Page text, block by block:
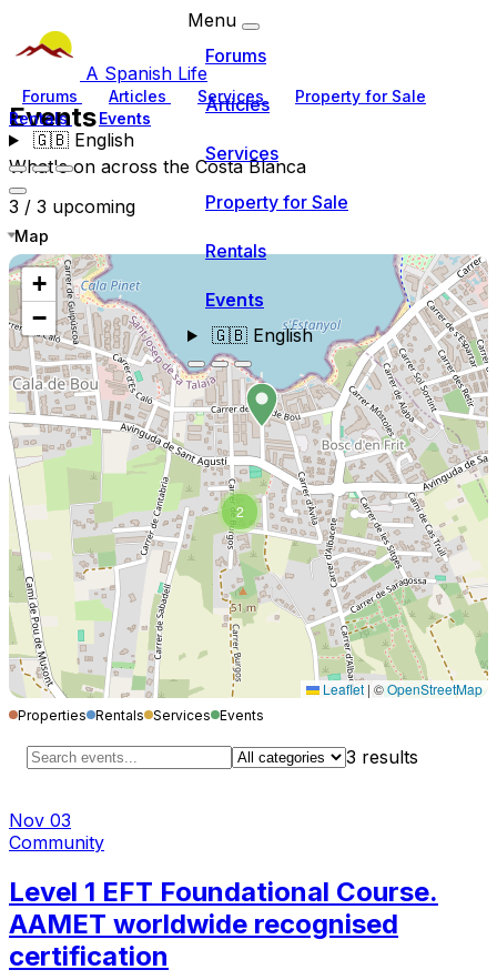
A Spanish Life
Forums Articles Services
Property for Sale
Rentals
Events
🇬🇧English
Menu
Forums
Articles
Services
Property for Sale
Rentals
Events
🇬🇧English
Events
What's on across the Costa Blanca
3 / 3 upcoming
Map
2
+
−
Leaflet | ©OpenStreetMap
Properties Rentals Services Events
3 results
Nov 03
Community
Level 1 EFT Foundational Course.
AAMET worldwide recognised
certification